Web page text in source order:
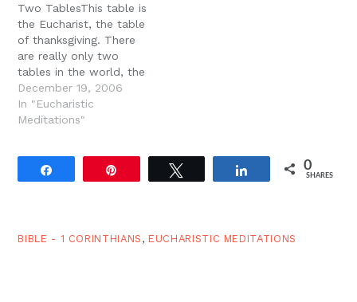
of…
Two TablesThis table is
the Eucharist, the table
of thanksgiving. There
are really only two
tables in the world, the
table of demons (Paul
names it) and the table
of the Lord, the table of
of ingratitude and
bitterness. And Paul says
December 19, 2006
In "Eucharistic
Meditations"
Share 0
SHARES
BIBLE - 1 CORINTHIANS , EUCHARISTIC MEDITATIONS